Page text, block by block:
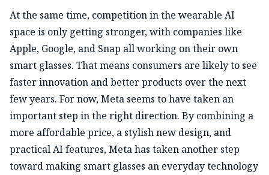
At the same time, competition in the wearable AI
space is only getting stronger, with companies like
Apple, Google, and Snap all working on their own
smart glasses. That means consumers are likely to see
faster innovation and better products over the next
few years. For now, Meta seems to have taken an
important step in the right direction. By combining a
more affordable price, a stylish new design, and
practical AI features, Meta has taken another step
toward making smart glasses an everyday technology